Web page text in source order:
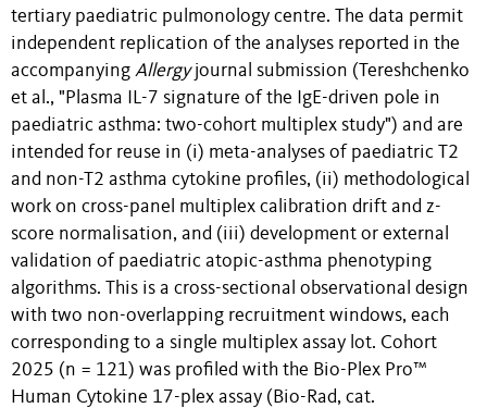
tertiary paediatric pulmonology centre. The data permit
independent replication of the analyses reported in the
accompanying Allergyjournal submission (Tereshchenko
et al., "Plasma IL-7 signature of the IgE-driven pole in
paediatric asthma: two-cohort multiplex study") and are
intended for reuse in (i) meta-analyses of paediatric T2
and non-T2 asthma cytokine profiles, (ii) methodological
work on cross-panel multiplex calibration drift and z-
score normalisation, and (iii) development or external
validation of paediatric atopic-asthma phenotyping
algorithms. This is a cross-sectional observational design
with two non-overlapping recruitment windows, each
corresponding to a single multiplex assay lot. Cohort
2025 (n = 121) was profiled with the Bio-Plex Pro™
Human Cytokine 17-plex assay (Bio-Rad, cat.